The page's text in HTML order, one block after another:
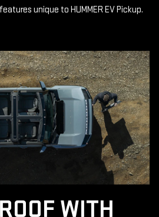
unique to HUMMER EV Pickup.
WITH